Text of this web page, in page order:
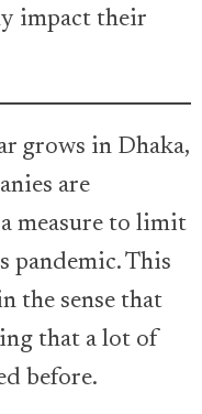
impact their
grows in Dhaka,
are
measure to limit
pandemic. This
the sense that
that a lot of
before.